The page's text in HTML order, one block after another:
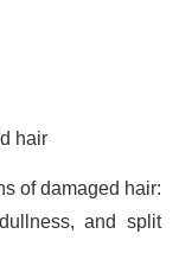
hair
of damaged hair:
and split